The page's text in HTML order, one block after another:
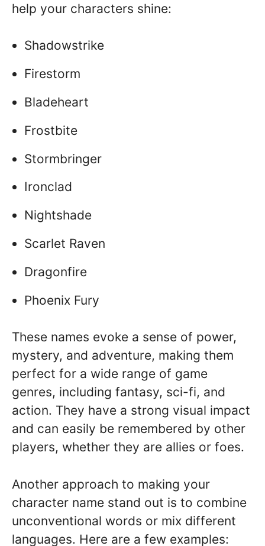
help your characters shine:
Shadowstrike
Firestorm
Bladeheart
Frostbite
Stormbringer
Ironclad
Nightshade
Scarlet Raven
Dragonfire
Phoenix Fury
These names evoke a sense of power,
mystery, and adventure, making them
perfect for a wide range of game
genres, including fantasy, sci-fi, and
action. They have a strong visual impact
and can easily be remembered by other
players, whether they are allies or foes.
Another approach to making your
character name stand out is to combine
unconventional words or mix different
languages. Here are a few examples: